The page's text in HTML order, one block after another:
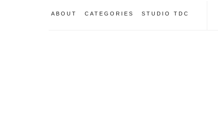
ABOUT CATEGORIES STUDIO TDC